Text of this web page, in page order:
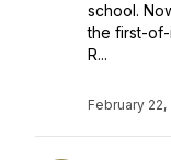
school.
the first-
R...
February 22,